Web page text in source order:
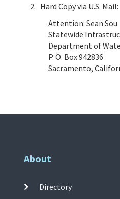
Hard Copy via U.S. Mail:
Attention: Sean Sou
Statewide
Department of
P. O. Box 942836
Sacramento,
About
Directory